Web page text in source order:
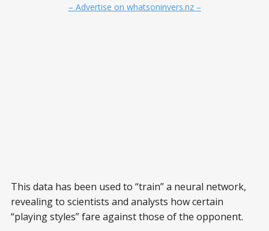
– Advertise on whatsoninvers.nz –
This data has been used to “train” a neural network,
revealing to scientists and analysts how certain
“playing styles” fare against those of the opponent.